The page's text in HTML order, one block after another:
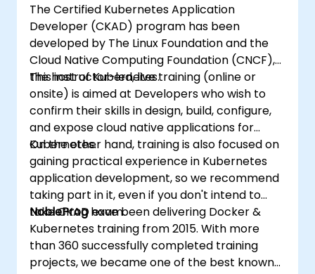
The Certified Kubernetes Application
Developer (CKAD) program has been
developed by The Linux Foundation and the
Cloud Native Computing Foundation (CNCF),
the host of Kubernetes.
This instructor-led, live training (online or
onsite) is aimed at Developers who wish to
confirm their skills in design, build, configure,
and expose cloud native applications for
Kubernetes.
On the other hand, training is also focused on
gaining practical experience in Kubernetes
application development, so we recommend
taking part in it, even if you don't intend to
take CKAD exam.
NobleProghave been delivering Docker &
Kubernetes training from 2015. With more
than 360 successfully completed training
projects, we became one of the best known